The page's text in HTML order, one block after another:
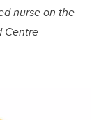
nurse on the
Centre